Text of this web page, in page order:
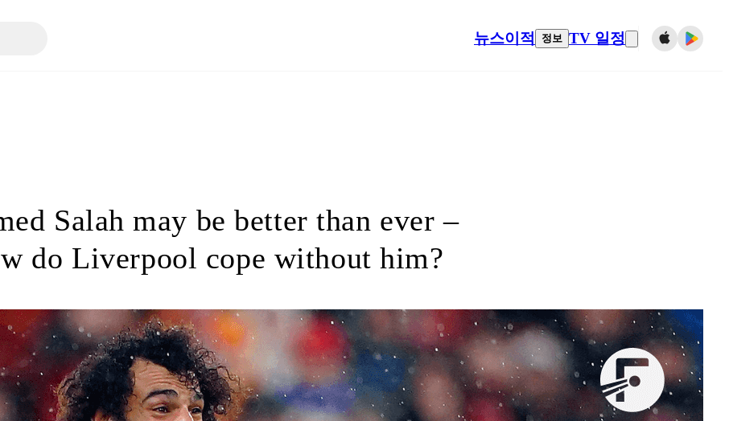
뉴스이적 정보 TV 일정
Salah may be better than ever –
do Liverpool cope without him?